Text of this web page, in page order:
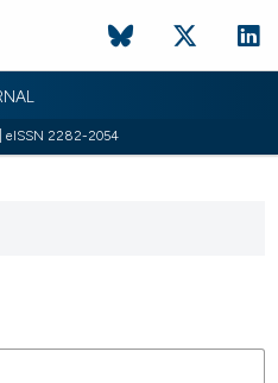
eISSN 2282-2054